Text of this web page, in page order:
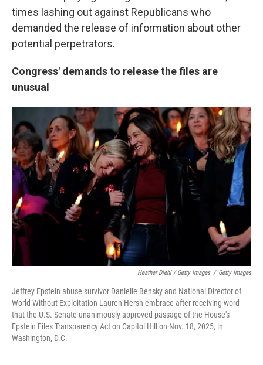
times lashing out against Republicans who
demanded the release of information about other
potential perpetrators.
Congress' demands to release the files are
unusual
Heather Diehl / Getty Images / Getty Images
Jeffrey Epstein abuse survivor Danielle Bensky and National Director of
World Without Exploitation Lauren Hersh embrace after receiving word
that the U.S. Senate unanimously approved passage of the House's
Epstein Files Transparency Act on Capitol Hill on Nov. 18, 2025, in
Washington, D.C.